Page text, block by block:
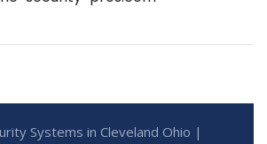
Systems in Cleveland Ohio |